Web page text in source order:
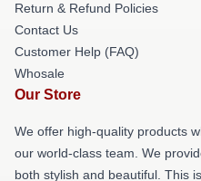
Return & Refund Policies
Contact Us
Customer Help (FAQ)
Whosale
Our Store
We offer high-quality products
our world-class team. We
both stylish and beautiful. This